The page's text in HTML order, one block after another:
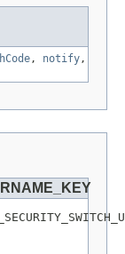
, notify,